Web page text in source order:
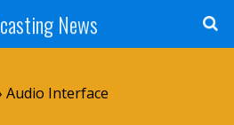
News
Audio Interface